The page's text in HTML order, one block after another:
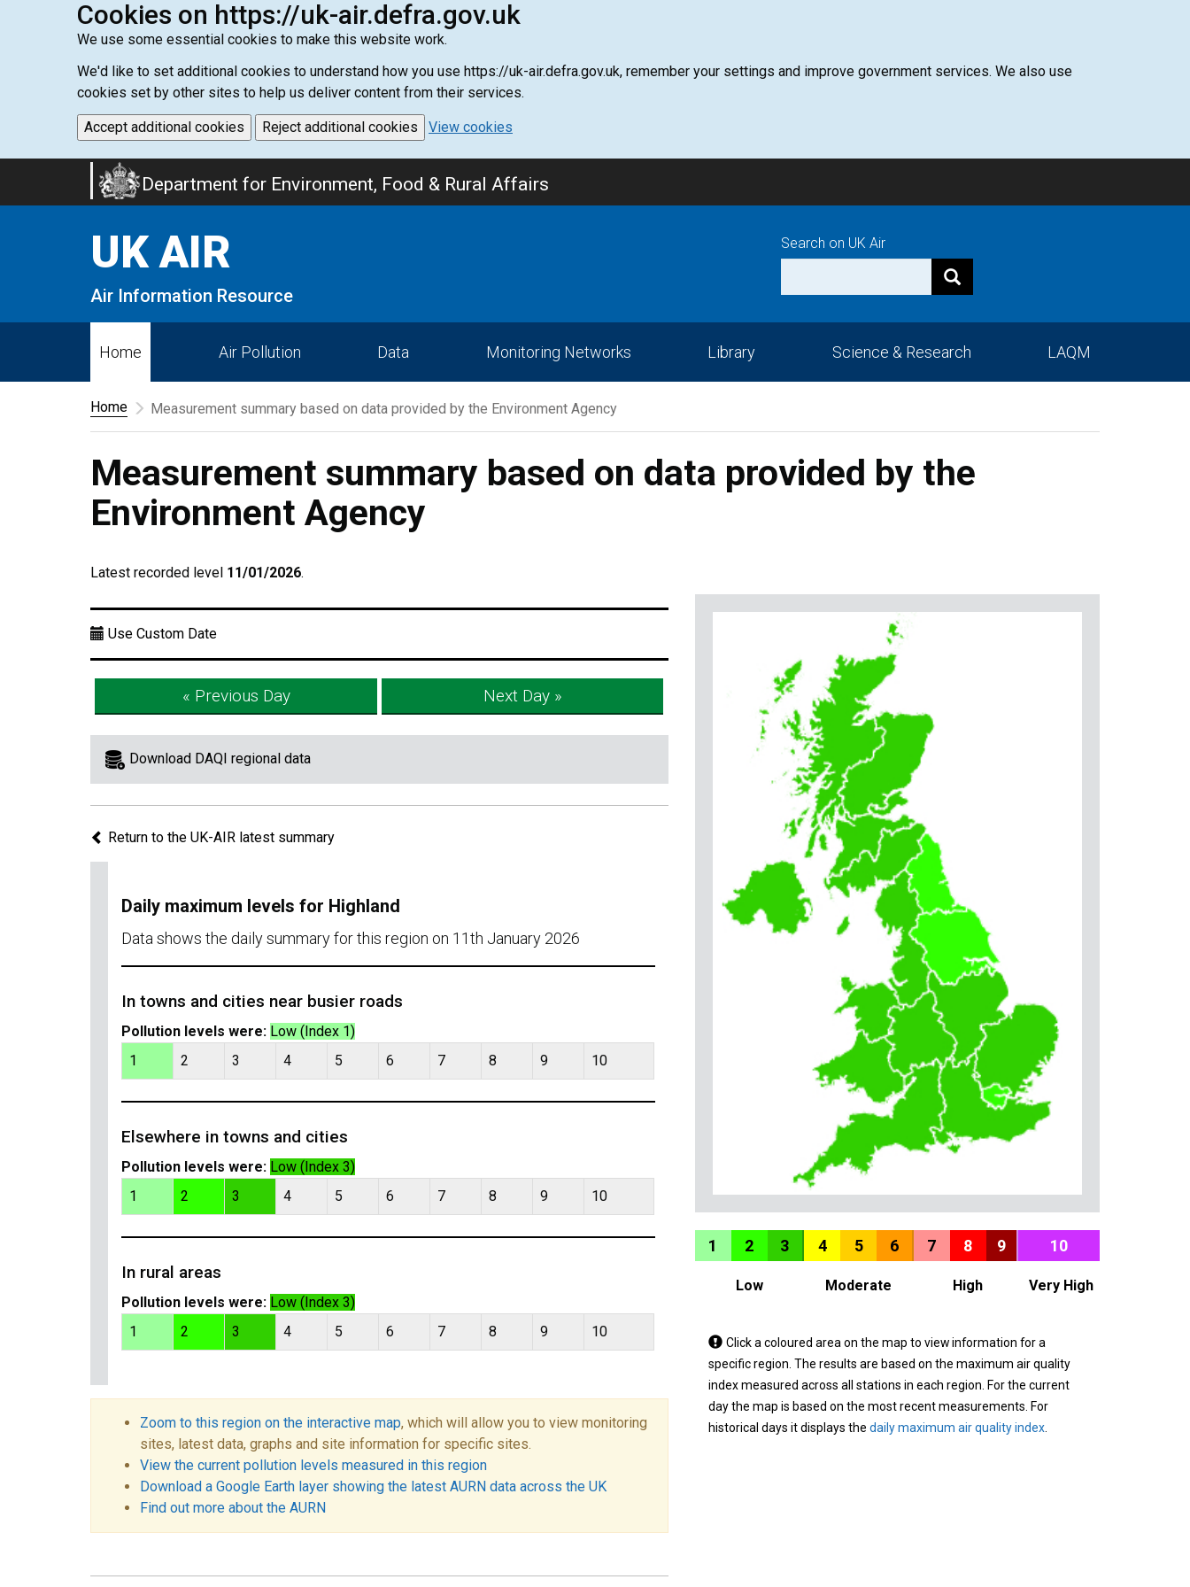
Cookies on https://uk-air.defra.gov.uk
We use some essential cookies to make this website work.
We'd like to set additional cookies to understand how you use https://uk-air.defra.gov.uk, remember your settings and improve government services. We also use
cookies set by other sites to help us deliver content from their services.
Accept additional cookies Reject additional cookies View cookies
Department for Environment, Food & Rural Affairs
UK AIR
Air Information Resource
Search on UK Air
Home Air Pollution Data Monitoring Networks Library Science & Research LAQM
Home Measurement summary based on data provided by the Environment Agency
Measurement summary based on data provided by the
Environment Agency
Latest recorded level 11/01/2026.
Use Custom Date
« Previous Day Next Day »
1 2 3 4 5 6 7 8 9 10
Low Moderate High Very High
Tap
a
coloured
area
on
Click a coloured area on the map to view information for a
specific region. The results are based on the maximum air quality
index measured across all stations in each region. For the current
day the map is based on the most recent measurements. For
historical days it displays the daily maximum air quality index.
Download DAQI regional data
Return to the UK-AIR latest summary
Daily maximum levels for Highland
Data shows the daily summary for this region on 11th January 2026
In towns and cities near busier roads
Pollution levels were: Low (Index 1)
1
2 3 4 5 6 7 8 9 10
Elsewhere in towns and cities
Pollution levels were: Low (Index 3)
1
2 3 4 5 6 7 8 9 10
In rural areas
Pollution levels were: Low (Index 3)
1
2 3 4 5 6 7 8 9 10
Zoom to this region on the interactive map, which will allow you to view monitoring
sites, latest data, graphs and site information for specific sites.
View the current pollution levels measured in this region
Download a Google Earth layer showing the latest AURN data across the UK
Find out more about the AURN